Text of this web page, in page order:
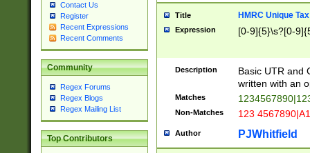
Contact Us
Register
Recent Expressions
Recent Comments
Community
Regex Forums
Regex Blogs
Regex Mailing List
Top Contributors
Title HMRC Unique
Expression [0-9]{5}\s?[0-
Description
Basic UTR and
written with an
Matches
Non-Matches 123
Author PJWhitfield